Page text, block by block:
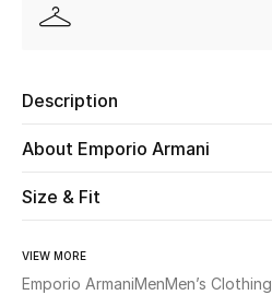
Home
Shop New In
Description
About Emporio Armani
Size & Fit
VIEW MORE
Emporio ArmaniMenMen’s Clothing